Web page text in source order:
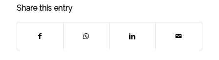
Share this entry